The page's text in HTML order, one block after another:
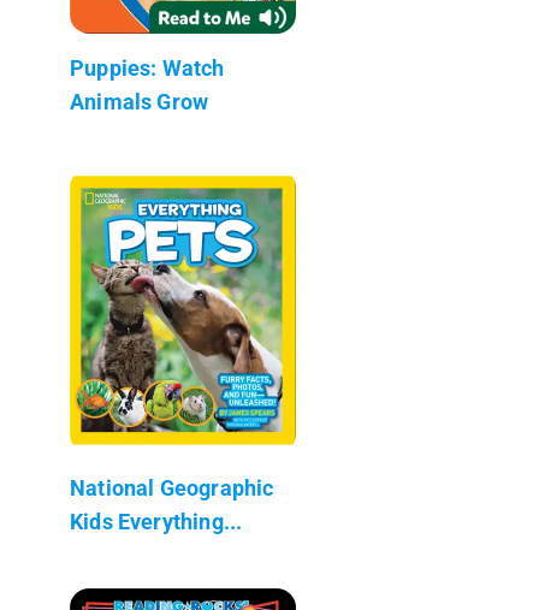
Puppies: Watch
Animals Grow
National Geographic
Kids Everything...